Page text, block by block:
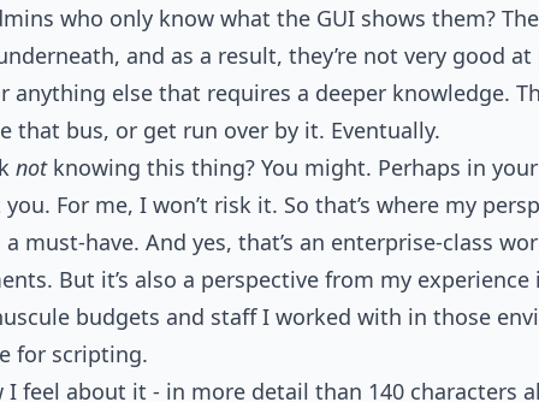
who only know what the GUI shows them?
and as a result, they’re not very good
else that requires a deeper knowledge.
that bus, or get run over by it. Eventually.
notknowing this thing? You might. Perhaps in
For me, I won’t risk it. So that’s where my
must-have. And yes, that’s an enterprise-class
But it’s also a perspective from my experience
budgets and staff I worked with in those
for scripting.
I feel about it - in more detail than 140 characters